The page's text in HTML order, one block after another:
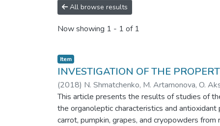
All browse results
Now showing 1 - 1 of 1
Item
INVESTIGATION OF THE
(2018) N. Shmatchenko, M. Artamonova, O.
This article presents the results of studies of
the organoleptic characteristics and
carrot, pumpkin, grapes, and cryopowders